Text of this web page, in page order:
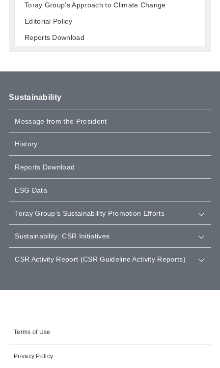
Toray Group’s Approach to Climate Change
Editorial Policy
Reports Download
Sustainability
Message from the President
History
Reports Download
ESG Data
Toray Group’s Sustainability Promotion Efforts
Sustainability: CSR Initiatives
CSR Activity Report (CSR Guideline Activity Reports)
Terms of Use
Privacy Policy